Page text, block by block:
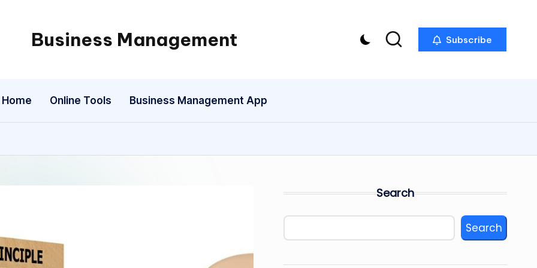
Business Management
My
Subscribe
Home Online Tools Business Management App
Search
Search